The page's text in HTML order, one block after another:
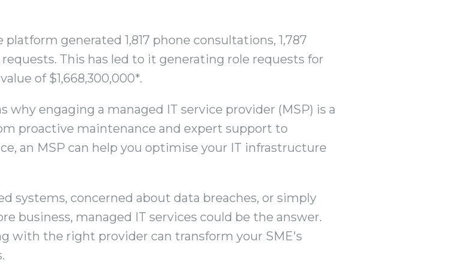
platform generated 1,817 phone consultations, 1,787
This has led to it generating role requests for
of $1,668,300,000*.
why engaging a managed IT service provider (MSP) is a
proactive maintenance and expert support to
an MSP can help you optimise your IT infrastructure
systems, concerned about data breaches, or simply
business, managed IT services could be the answer.
with the right provider can transform your SME's